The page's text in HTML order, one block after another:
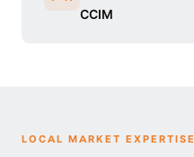
CCIM
LOCAL MARKET EXPERTISE